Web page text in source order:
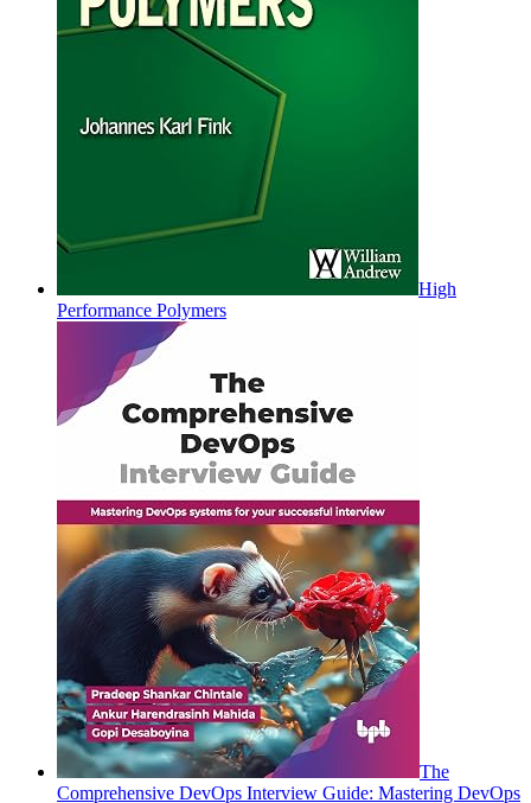
High
Performance Polymers
The
Comprehensive DevOps Interview Guide: Mastering DevOps